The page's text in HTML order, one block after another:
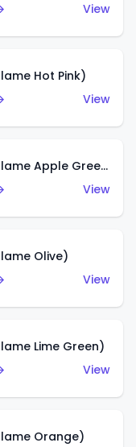
View
Hot Pink)
View
Custom AMX (Spectraflame Apple Green)
View
Olive)
View
Lime Green)
View
Orange)